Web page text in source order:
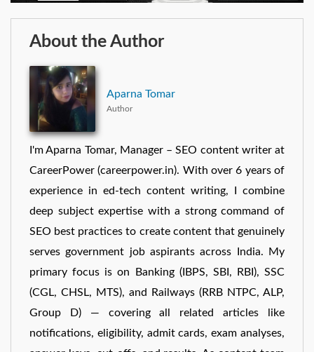
About the Author
Aparna Tomar
Author
I'm Aparna Tomar, Manager – SEO content writer at
CareerPower (careerpower.in). With over 6 years of
experience in ed-tech content writing, I combine
deep subject expertise with a strong command of
SEO best practices to create content that genuinely
serves government job aspirants across India. My
primary focus is on Banking (IBPS, SBI, RBI), SSC
(CGL, CHSL, MTS), and Railways (RRB NTPC, ALP,
Group D) — covering all related articles like
notifications, eligibility, admit cards, exam analyses,